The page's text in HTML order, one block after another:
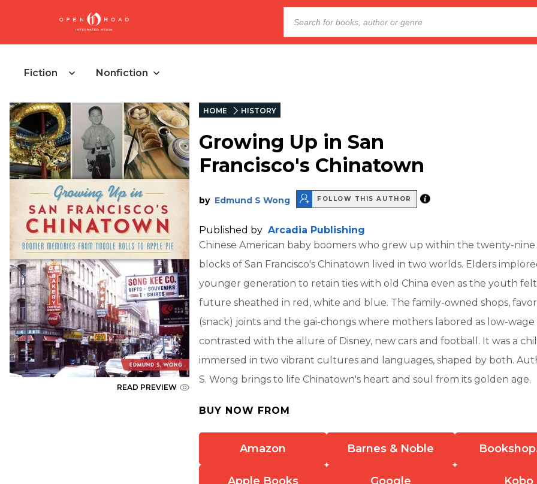
Fiction Nonfiction
READ PREVIEW
HOME HISTORY
Growing Up in San
Francisco's Chinatown
by Edmund S Wong FOLLOW THIS AUTHOR
Published by Arcadia Publishing
Chinese American baby boomers who grew up within the twenty-
blocks of San Francisco's Chinatown lived in two worlds. Elders
younger generation to retain ties with old China even as the youth
future sheathed in red, white and blue. The family-owned shops,
(snack) joints and the gai-chongs where mothers labored as low-wage
contrasted with the allure of Disney, new cars and football. It was a
immersed in two vibrant cultures and languages, shaped by both.
S. Wong brings to life Chinatown's heart and soul from its golden age.
BUY NOW FROM
Amazon Barnes & Noble
Apple Books Google Kobo